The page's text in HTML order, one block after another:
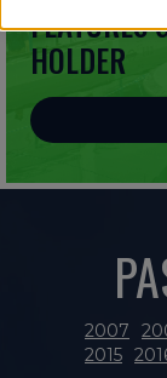
FEATURES
HOLDER
2007
2015